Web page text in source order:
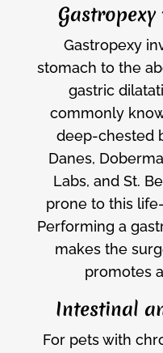
Gastropexy
stomach to the
gastric
commonly
deep-chested
Danes,
Labs, and St.
prone to this
Performing a
makes the
promotes
Intestinal
For pets with